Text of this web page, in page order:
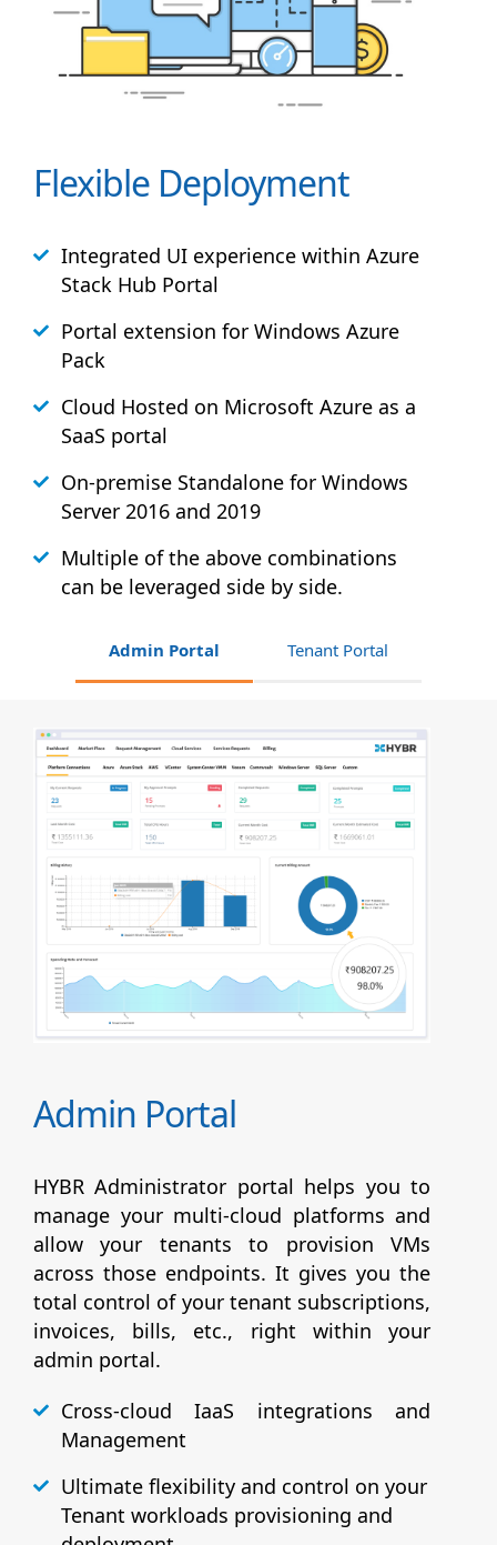
Flexible Deployment
Integrated UI experience within Azure
Stack Hub Portal
Portal extension for Windows Azure
Pack
Cloud Hosted on Microsoft Azure as a
SaaS portal
On-premise Standalone for Windows
Server 2016 and 2019
Multiple of the above combinations
can be leveraged side by side.
Admin Portal Tenant Portal
Admin Portal
HYBR Administrator portal helps you to
manage your multi-cloud platforms and
allow your tenants to provision VMs
across those endpoints. It gives you the
total control of your tenant subscriptions,
invoices, bills, etc., right within your
admin portal.
Cross-cloud IaaS integrations and
Management
Ultimate flexibility and control on your
Tenant workloads provisioning and